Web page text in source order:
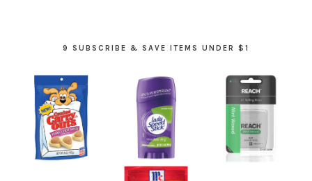
9 SUBSCRIBE & SAVE ITEMS UNDER $1